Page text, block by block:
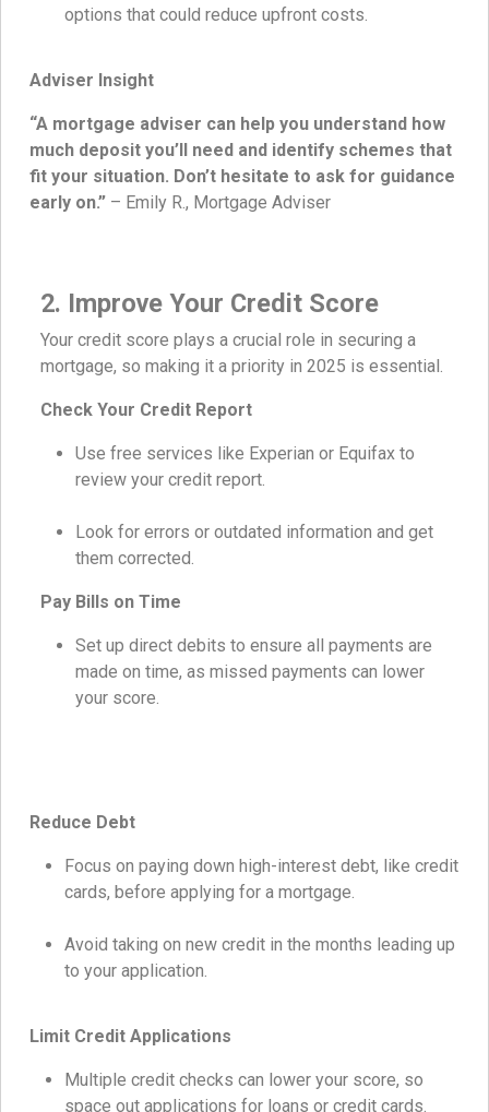
options that could reduce upfront costs.
Adviser Insight
“A mortgage adviser can help you understand how
much deposit you’ll need and identify schemes that
fit your situation. Don’t hesitate to ask for guidance
early on.” – Emily R., Mortgage Adviser
2. Improve Your Credit Score
Your credit score plays a crucial role in securing a
mortgage, so making it a priority in 2025 is essential.
Check Your Credit Report
Use free services like Experian or Equifax to
review your credit report.
Look for errors or outdated information and get
them corrected.
Pay Bills on Time
Set up direct debits to ensure all payments are
made on time, as missed payments can lower
your score.
Reduce Debt
Focus on paying down high-interest debt, like credit
cards, before applying for a mortgage.
Avoid taking on new credit in the months leading up
to your application.
Limit Credit Applications
Multiple credit checks can lower your score, so
space out applications for loans or credit cards.